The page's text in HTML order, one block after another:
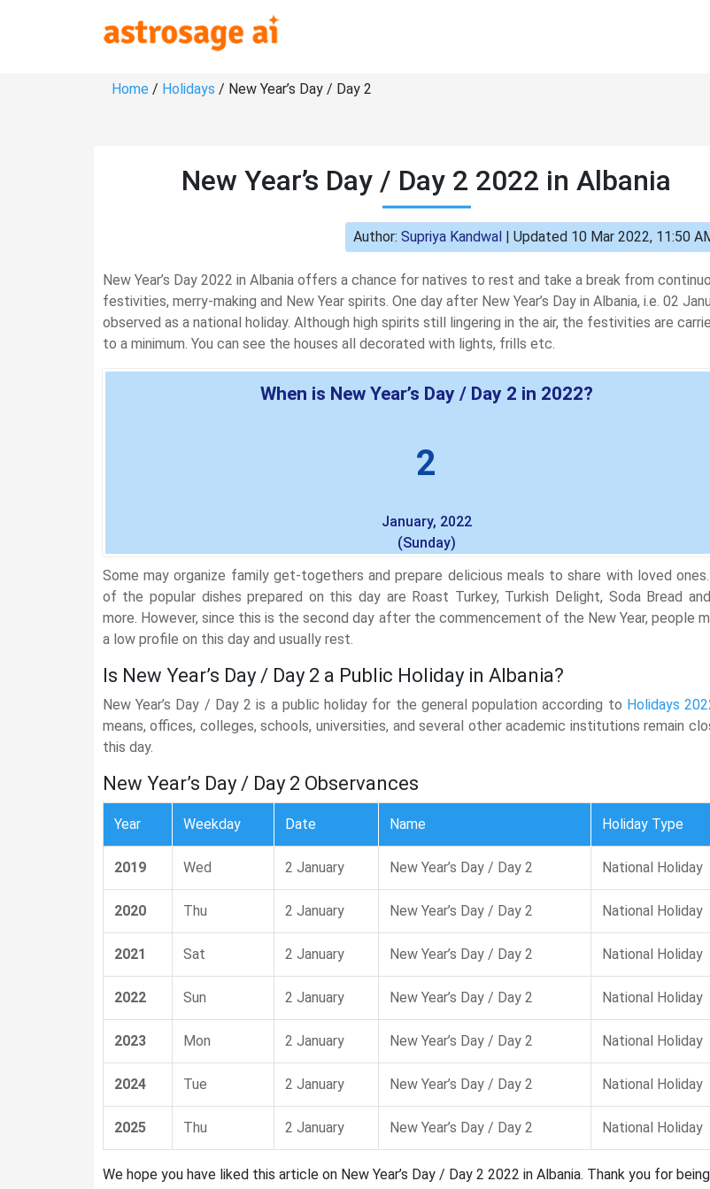
Home / Holidays / New Year’s Day / Day 2
New Year’s Day / Day 2 2022 in Albania
Author:Supriya Kandwal |Updated 10 Mar 2022, 11:50
New Year’s Day 2022 in Albania offers a chance for natives to rest and take a break from
festivities, merry-making and New Year spirits. One day after New Year’s Day in Albania, i.e. 02
observed as a national holiday. Although high spirits still lingering in the air, the festivities are
to a minimum. You can see the houses all decorated with lights, frills etc.
When is New Year’s Day / Day 2 in 2022?
2
January, 2022
(Sunday)
Some may organize family get-togethers and prepare delicious meals to share with loved
of the popular dishes prepared on this day are Roast Turkey, Turkish Delight, Soda Bread
more. However, since this is the second day after the commencement of the New Year, people
a low profile on this day and usually rest.
Is New Year’s Day / Day 2 a Public Holiday in Albania?
New Year’s Day / Day 2 is a public holiday for the general population according to Holidays
means, offices, colleges, schools, universities, and several other academic institutions remain
this day.
New Year’s Day / Day 2 Observances
Year Weekday Date Name Holiday Type
2019 Wed 2 January New Year’s Day / Day 2 National Holiday
2020 Thu 2 January New Year’s Day / Day 2 National Holiday
2021 Sat 2 January New Year’s Day / Day 2 National Holiday
2022 Sun 2 January New Year’s Day / Day 2 National Holiday
2023 Mon 2 January New Year’s Day / Day 2 National Holiday
2024 Tue 2 January New Year’s Day / Day 2 National Holiday
2025 Thu 2 January New Year’s Day / Day 2 National Holiday
We hope you have liked this article on New Year’s Day / Day 2 2022 in Albania. Thank you for